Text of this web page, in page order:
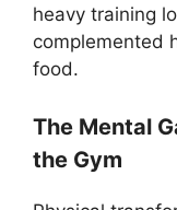
heavy training
complemented
food.
The Mental
the Gym